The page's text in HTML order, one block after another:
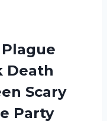
Death
Scary
Party